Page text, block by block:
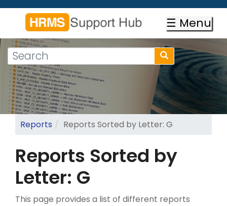
Skip
content
☰ Menu
Search
form
Search
Search
Reports Reports Sorted by Letter: G
Reports Sorted by
Letter: G
This page provides a list of different reports